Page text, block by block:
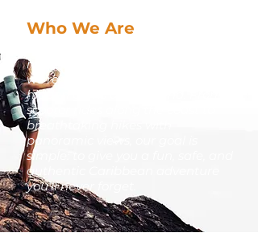
Who We Are
more than just a tour company—
we’re your local guides to the
hidden gems of our island. From
scooter rides along the coast to
breathtaking hikes with
panoramic views, our goal is
simple: to give you a fun, safe, and
authentic Caribbean adventure
you’ll never forget.